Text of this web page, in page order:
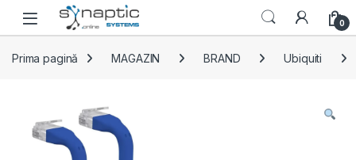
Skip to navigation
Skip to content
Open 0
Prima pagină MAGAZIN BRAND Ubiquiti